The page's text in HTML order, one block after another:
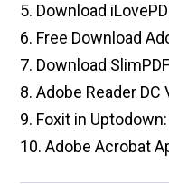
5. Download
6. Free Download
7. Download
8. Adobe Reader DC
9. Foxit in
10. Adobe Acrobat